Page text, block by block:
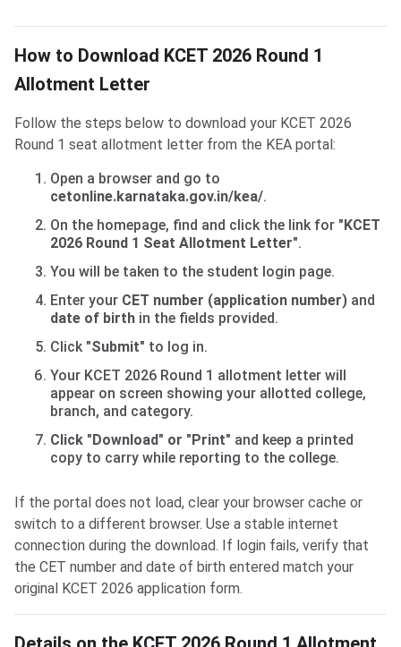
How to Download KCET 2026 Round 1
Allotment Letter
Follow the steps below to download your KCET 2026
Round 1 seat allotment letter from the KEA portal:
Open a browser and go to
cetonline.karnataka.gov.in/kea/.
On the homepage, find and click the link for "KCET
2026 Round 1 Seat Allotment Letter".
You will be taken to the student login page.
Enter your CET number (application number) and
date of birth in the fields provided.
Click "Submit" to log in.
Your KCET 2026 Round 1 allotment letter will
appear on screen showing your allotted college,
branch, and category.
Click "Download" or "Print" and keep a printed
copy to carry while reporting to the college.
If the portal does not load, clear your browser cache or
switch to a different browser. Use a stable internet
connection during the download. If login fails, verify that
the CET number and date of birth entered match your
original KCET 2026 application form.